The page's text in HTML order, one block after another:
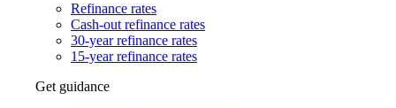
Refinance rates
Cash-out refinance rates
30-year refinance rates
15-year refinance rates
Get guidance